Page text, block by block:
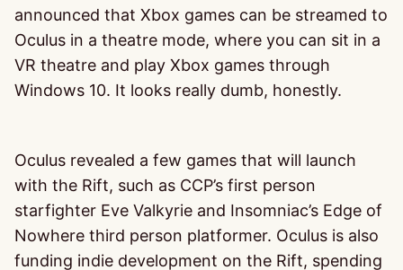
announced that Xbox games can be streamed to
Oculus in a theatre mode, where you can sit in a
VR theatre and play Xbox games through
Windows 10. It looks really dumb, honestly.
Oculus revealed a few games that will launch
with the Rift, such as CCP’s first person
starfighter Eve Valkyrie and Insomniac’s Edge of
Nowhere third person platformer. Oculus is also
funding indie development on the Rift, spending